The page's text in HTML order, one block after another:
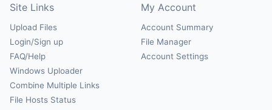
Site Links
Upload Files
Login/Sign up
FAQ/Help
Windows Uploader
Combine Multiple Links
File Hosts Status
My Account
Account Summary
File Manager
Account Settings